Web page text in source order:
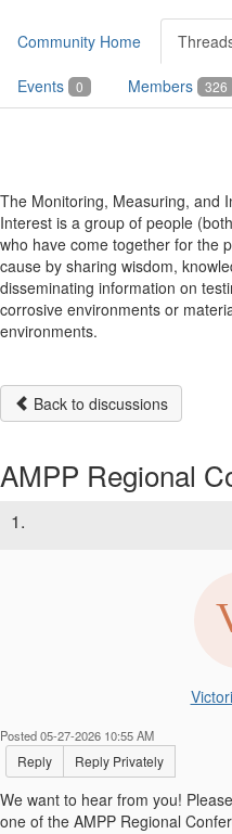
Community Home
Events 0 Members 326
The Monitoring, Measuring, and
Interest is a group of people
who have come together for the
cause by sharing wisdom,
disseminating information on
corrosive environments or
environments.
Back to discussions
AMPP Regional
1.
Posted 05-27-2026 10:55 AM
Reply Reply Privately
We want to hear from you!
one of the AMPP Regional